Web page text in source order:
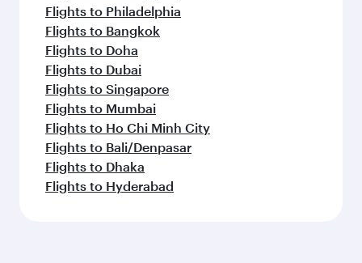
Flights to Philadelphia
Flights to Bangkok
Flights to Doha
Flights to Dubai
Flights to Singapore
Flights to Mumbai
Flights to Ho Chi Minh City
Flights to Bali/Denpasar
Flights to Dhaka
Flights to Hyderabad